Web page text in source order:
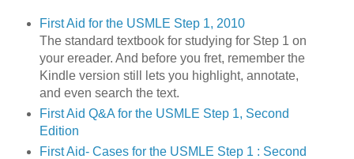
First Aid for the USMLE Step 1, 2010
The standard textbook for studying for Step 1 on
your ereader. And before you fret, remember the
Kindle version still lets you highlight, annotate,
and even search the text.
First Aid Q&A for the USMLE Step 1, Second
Edition
First Aid- Cases for the USMLE Step 1 : Second